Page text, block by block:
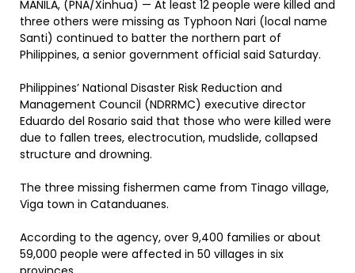
MANILA, (PNA/Xinhua) — At least 12 people were killed and
three others were missing as Typhoon Nari (local name
Santi) continued to batter the northern part of
Philippines, a senior government official said Saturday.
Philippines’ National Disaster Risk Reduction and
Management Council (NDRRMC) executive director
Eduardo del Rosario said that those who were killed were
due to fallen trees, electrocution, mudslide, collapsed
structure and drowning.
The three missing fishermen came from Tinago village,
Viga town in Catanduanes.
According to the agency, over 9,400 families or about
59,000 people were affected in 50 villages in six